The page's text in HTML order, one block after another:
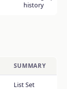
history
SUMMARY
List Set